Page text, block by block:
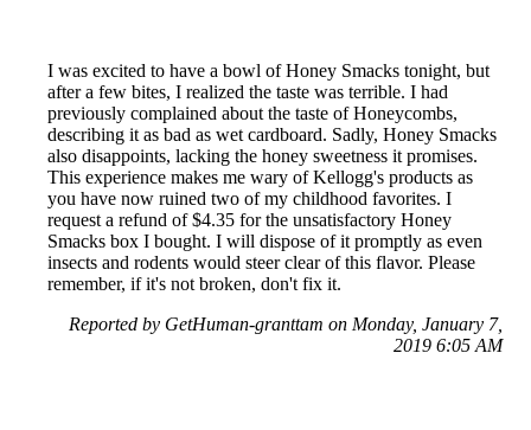
I was excited to have a bowl of Honey Smacks tonight, but
after a few bites, I realized the taste was terrible. I had
previously complained about the taste of Honeycombs,
describing it as bad as wet cardboard. Sadly, Honey Smacks
also disappoints, lacking the honey sweetness it promises.
This experience makes me wary of Kellogg's products as
you have now ruined two of my childhood favorites. I
request a refund of $4.35 for the unsatisfactory Honey
Smacks box I bought. I will dispose of it promptly as even
insects and rodents would steer clear of this flavor. Please
remember, if it's not broken, don't fix it.
Reported by GetHuman-granttam on Monday, January 7,
2019 6:05 AM